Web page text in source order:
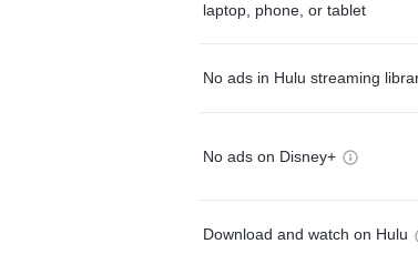
laptop, phone, or tablet
No ads in Hulu streaming
No ads on Disney+
Download and watch on Hulu